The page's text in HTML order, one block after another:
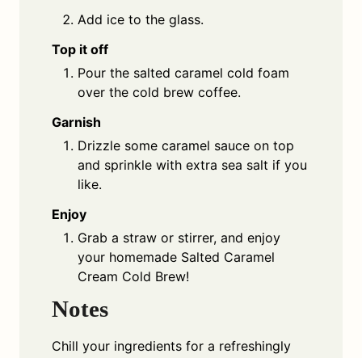
Add ice to the glass.
Top it off
Pour the salted caramel cold foam
over the cold brew coffee.
Garnish
Drizzle some caramel sauce on top
and sprinkle with extra sea salt if you
like.
Enjoy
Grab a straw or stirrer, and enjoy
your homemade Salted Caramel
Cream Cold Brew!
Notes
Chill your ingredients for a refreshingly